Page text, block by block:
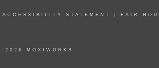
ACCESSIBILITY STATEMENT FAIR
2026 MOXIWORKS